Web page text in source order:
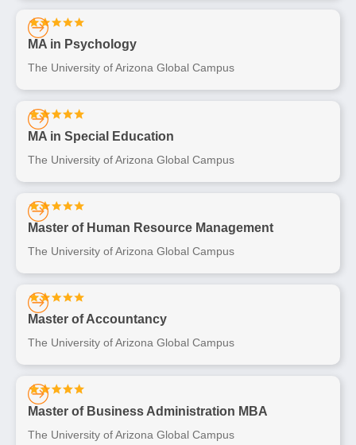
MA in Psychology
The University of Arizona Global Campus
MA in Special Education
The University of Arizona Global Campus
Master of Human Resource Management
The University of Arizona Global Campus
Master of Accountancy
The University of Arizona Global Campus
Master of Business Administration MBA
The University of Arizona Global Campus